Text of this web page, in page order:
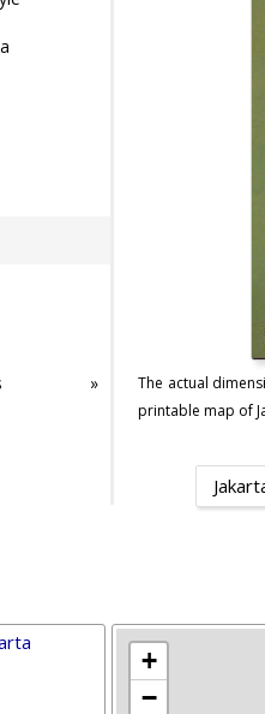
The actual
printable map of
+
−